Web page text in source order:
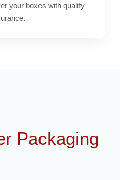
your boxes with quality
Packaging